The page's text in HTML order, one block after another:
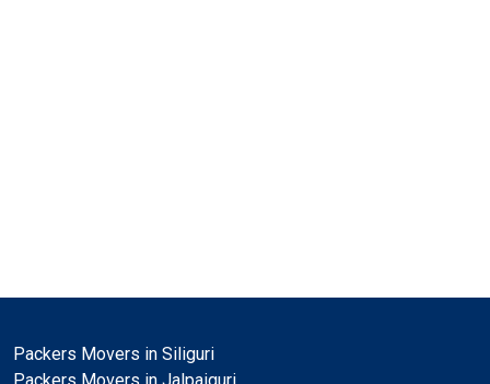
Packers Movers in Siliguri